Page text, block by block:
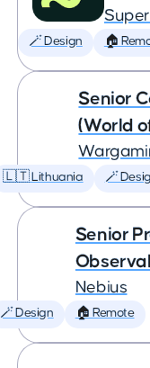
🪄 Design 🏠
Senior
(World
🇱🇹 Lithuania 🪄
Senior
Nebius
🪄 Design 🏠 Remote